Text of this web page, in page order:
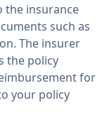
the insurance
such as
The insurer
the policy
for
your policy